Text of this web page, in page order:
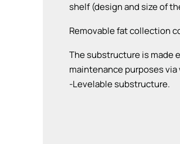
shelf (design and size of
Removable fat collection
The substructure is made
maintenance purposes
-Levelable substructure.